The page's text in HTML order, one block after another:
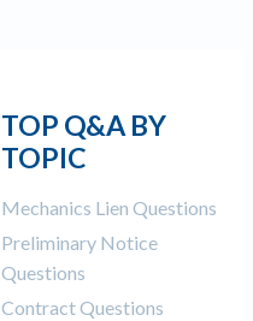
TOP Q&A BY
TOPIC
Mechanics Lien Questions
Preliminary Notice
Questions
Contract Questions